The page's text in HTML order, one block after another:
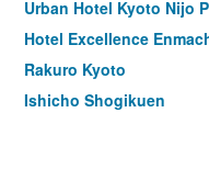
Urban Hotel Kyoto Nijo
Hotel Excellence
Rakuro Kyoto
Ishicho Shogikuen